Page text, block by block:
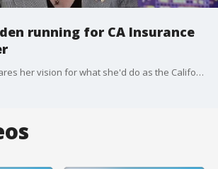
running for CA Insurance
Stacy Korsgaden shares her vision for what she'd do as the California Insurance Commissioner should she be elected.